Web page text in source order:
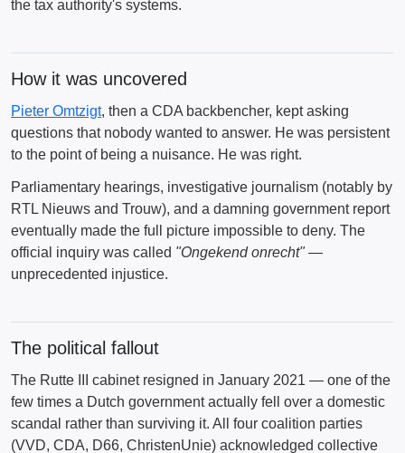
the tax authority's systems.
How it was uncovered
Pieter Omtzigt, then a CDA backbencher, kept asking
questions that nobody wanted to answer. He was persistent
to the point of being a nuisance. He was right.
Parliamentary hearings, investigative journalism (notably by
RTL Nieuws and Trouw), and a damning government report
eventually made the full picture impossible to deny. The
official inquiry was called "Ongekend onrecht"—
unprecedented injustice.
The political fallout
The Rutte III cabinet resigned in January 2021 — one of the
few times a Dutch government actually fell over a domestic
scandal rather than surviving it. All four coalition parties
(VVD, CDA, D66, ChristenUnie) acknowledged collective